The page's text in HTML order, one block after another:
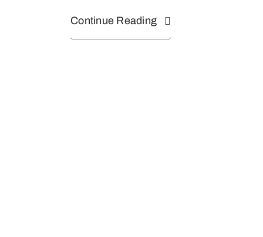
Continue Reading